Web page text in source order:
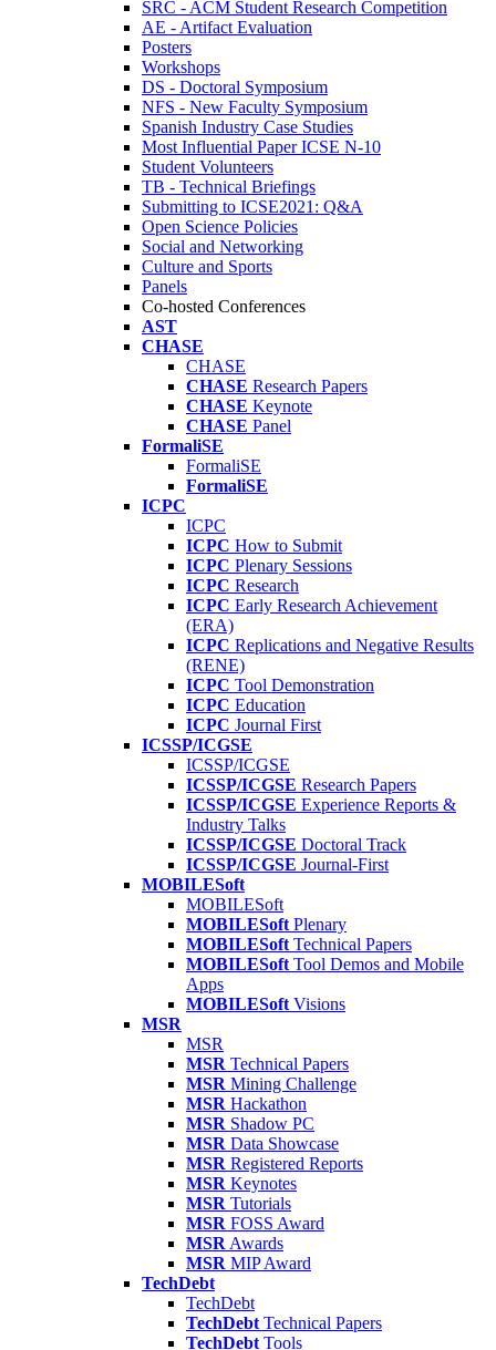
SRC - ACM Student Research Competition
AE - Artifact Evaluation
Posters
Workshops
DS - Doctoral Symposium
NFS - New Faculty Symposium
Spanish Industry Case Studies
Most Influential Paper ICSE N-10
Student Volunteers
TB - Technical Briefings
Submitting to ICSE2021: Q&A
Open Science Policies
Social and Networking
Culture and Sports
Panels
Co-hosted Conferences
AST
CHASE
CHASE
CHASE Research Papers
CHASE Keynote
CHASE Panel
FormaliSE
FormaliSE
FormaliSE
ICPC
ICPC
ICPC How to Submit
ICPC Plenary Sessions
ICPC Research
ICPC Early Research Achievement
(ERA)
ICPC Replications and Negative Results
(RENE)
ICPC Tool Demonstration
ICPC Education
ICPC Journal First
ICSSP/ICGSE
ICSSP/ICGSE
ICSSP/ICGSE Research Papers
ICSSP/ICGSE Experience Reports &
Industry Talks
ICSSP/ICGSE Doctoral Track
ICSSP/ICGSE Journal-First
MOBILESoft
MOBILESoft
MOBILESoft Plenary
MOBILESoft Technical Papers
MOBILESoft Tool Demos and Mobile
Apps
MOBILESoft Visions
MSR
MSR
MSR Technical Papers
MSR Mining Challenge
MSR Hackathon
MSR Shadow PC
MSR Data Showcase
MSR Registered Reports
MSR Keynotes
MSR Tutorials
MSR FOSS Award
MSR Awards
MSR MIP Award
TechDebt
TechDebt
TechDebt Technical Papers
TechDebt Tools